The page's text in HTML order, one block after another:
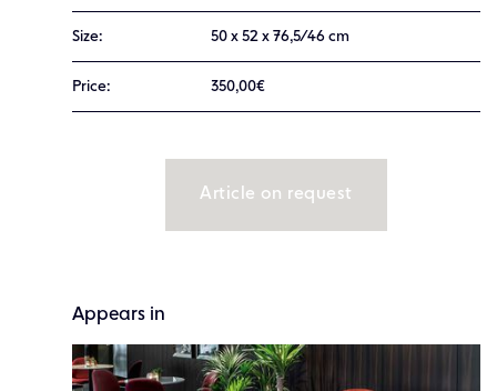
Size: 50 x 52 x 76,5/46 cm
Price: 350,00€
Article on request
Appears in